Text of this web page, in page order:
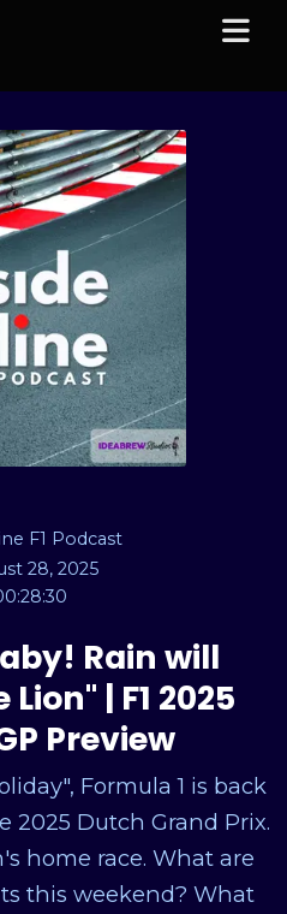
F1 Podcast
28, 2025
Rain will
| F1 2025
Preview
Formula 1 is back
Dutch Grand Prix.
home race. What are
this weekend? What